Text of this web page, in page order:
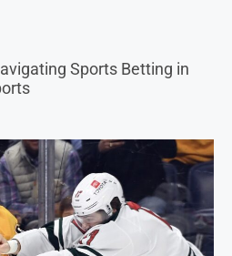
Sports Betting in